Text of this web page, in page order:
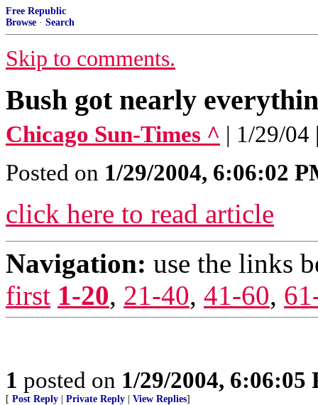
Free Republic
Browse · Search
Skip to comments.
Bush got nearly
Chicago Sun-Times ^ | 1/29/04
Posted on 1/29/2004, 6:06:02
click here to read article
Navigation: use the links
first 1-20, 21-40, 41-60,
1 posted on 1/29/2004, 6:06:05
[ Post Reply Private Reply View Replies]